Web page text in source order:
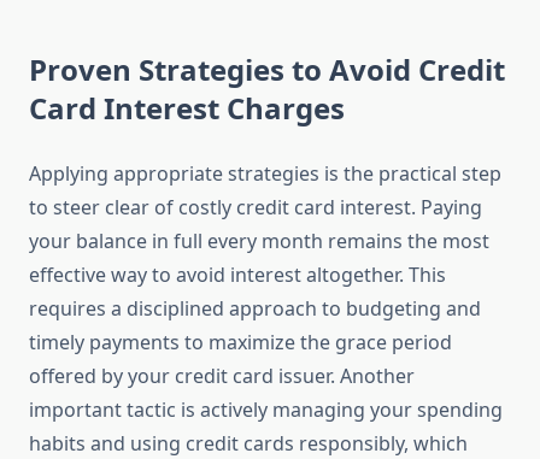
Proven Strategies to Avoid Credit
Card Interest Charges
Applying appropriate strategies is the practical step
to steer clear of costly credit card interest. Paying
your balance in full every month remains the most
effective way to avoid interest altogether. This
requires a disciplined approach to budgeting and
timely payments to maximize the grace period
offered by your credit card issuer. Another
important tactic is actively managing your spending
habits and using credit cards responsibly, which